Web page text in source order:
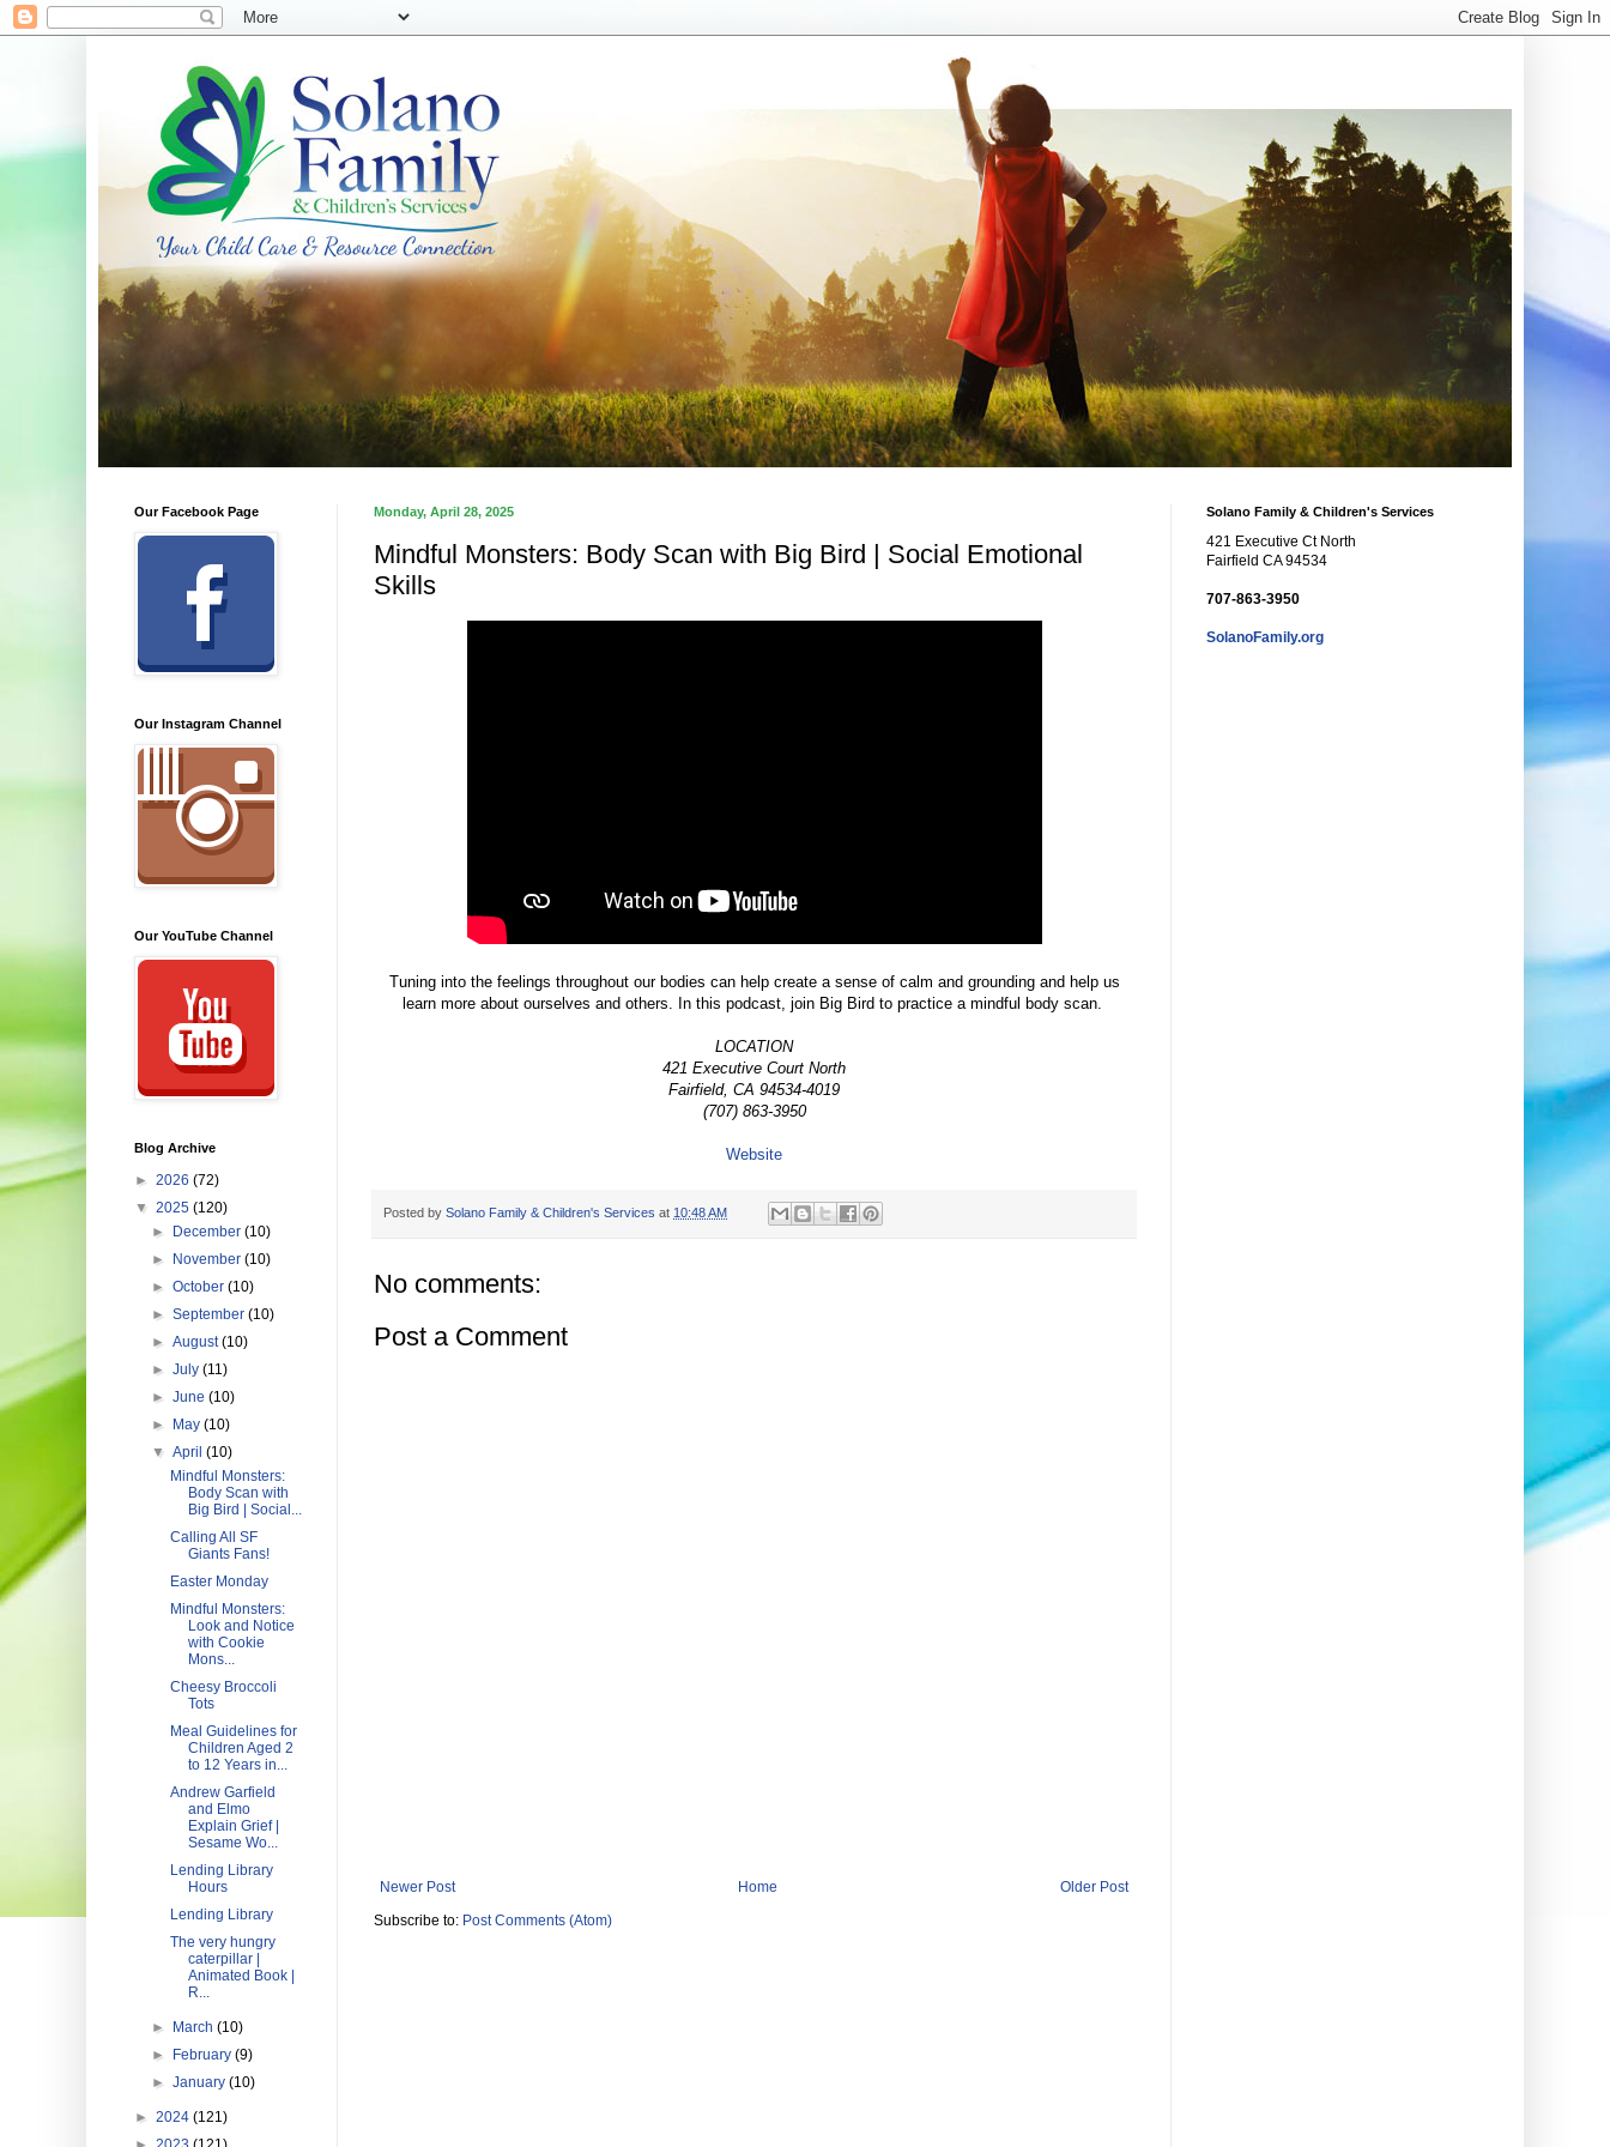
Monday, April 28, 2025
Mindful Monsters: Body Scan with Big Bird | Social Emotional
Skills
Tuning into the feelings throughout our bodies can help create a sense of calm and grounding and help us
learn more about ourselves and others. In this podcast, join Big Bird to practice a mindful body scan.
LOCATION
421 Executive Court North
Fairfield, CA 94534-4019
(707) 863-3950
Website
Posted by Solano Family & Children's Services at 10:48 AM
No comments:
Post a Comment
Newer Post Older Post
Home
Subscribe to: Post Comments (Atom)
Our Facebook Page
Our Instagram Channel
Our YouTube Channel
Blog Archive
► 2026 (72)
▼ 2025 (120)
►
December(10)
►
November(10)
►October(10)
►September(10)
►August(10)
►July(11)
►June(10)
►
May(10)
▼April(10)
Mindful Monsters:
Body Scan with
Big Bird | Social...
Calling All SF
Giants Fans!
Easter Monday
Mindful Monsters:
Look and Notice
with Cookie
Mons...
Cheesy Broccoli
Tots
Meal Guidelines for
Children Aged 2
to 12 Years in...
Andrew Garfield
and Elmo
Explain Grief |
Sesame Wo...
Lending Library
Hours
Lending Library
The very hungry
caterpillar |
Animated Book |
R...
► March(10)
►
February(9)
►January(10)
► 2024 (121)
Solano Family & Children's Services
421 Executive Ct North
Fairfield CA 94534
707-863-3950
SolanoFamily.org